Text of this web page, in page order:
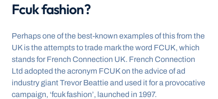
Fcuk fashion?
Perhaps one of the best-known examples of this from the
UK is the attempts to trade mark the word FCUK, which
stands for French Connection UK. French Connection
Ltd adopted the acronym FCUK on the advice of ad
industry giant Trevor Beattie and used it for a provocative
campaign, ‘fcuk fashion’, launched in 1997.